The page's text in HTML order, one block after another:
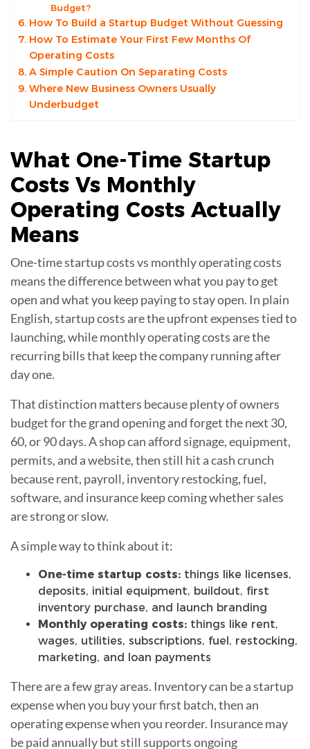
Budget?
How To Build a Startup Budget Without Guessing
How To Estimate Your First Few Months Of
Operating Costs
A Simple Caution On Separating Costs
Where New Business Owners Usually
Underbudget
What One-Time Startup
Costs Vs Monthly
Operating Costs Actually
Means
One-time startup costs vs monthly operating costs
means the difference between what you pay to get
open and what you keep paying to stay open. In plain
English, startup costs are the upfront expenses tied to
launching, while monthly operating costs are the
recurring bills that keep the company running after
day one.
That distinction matters because plenty of owners
budget for the grand opening and forget the next 30,
60, or 90 days. A shop can afford signage, equipment,
permits, and a website, then still hit a cash crunch
because rent, payroll, inventory restocking, fuel,
software, and insurance keep coming whether sales
are strong or slow.
A simple way to think about it:
One-time startup costs: things like licenses,
deposits, initial equipment, buildout, first
inventory purchase, and launch branding
Monthly operating costs: things like rent,
wages, utilities, subscriptions, fuel, restocking,
marketing, and loan payments
There are a few gray areas. Inventory can be a startup
expense when you buy your first batch, then an
operating expense when you reorder. Insurance may
be paid annually but still supports ongoing